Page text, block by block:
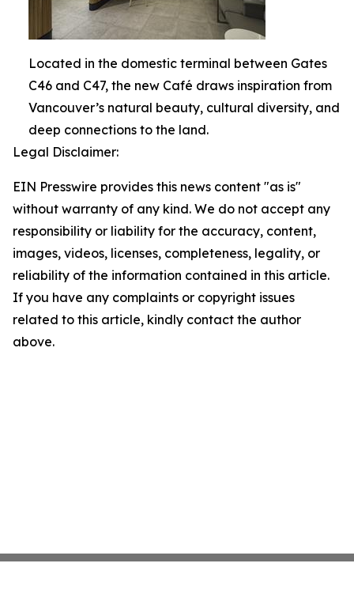
Located in the domestic terminal between Gates
C46 and C47, the new Café draws inspiration from
Vancouver’s natural beauty, cultural diversity, and
deep connections to the land.
Legal Disclaimer:
EIN Presswire provides this news content "as is"
without warranty of any kind. We do not accept any
responsibility or liability for the accuracy, content,
images, videos, licenses, completeness, legality, or
reliability of the information contained in this article.
If you have any complaints or copyright issues
related to this article, kindly contact the author
above.